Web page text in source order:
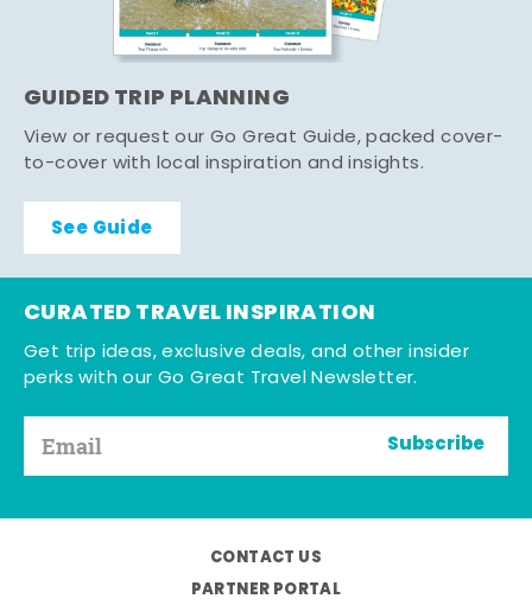
GUIDED TRIP PLANNING
View or request our Go Great Guide, packed cover-
to-cover with local inspiration and insights.
See Guide
CURATED TRAVEL INSPIRATION
Get trip ideas, exclusive deals, and other insider
perks with our Go Great Travel Newsletter.
Subscribe
CONTACT US
PARTNER PORTAL